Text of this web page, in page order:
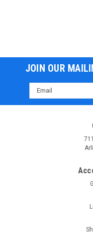
JOIN OUR
Email
Address